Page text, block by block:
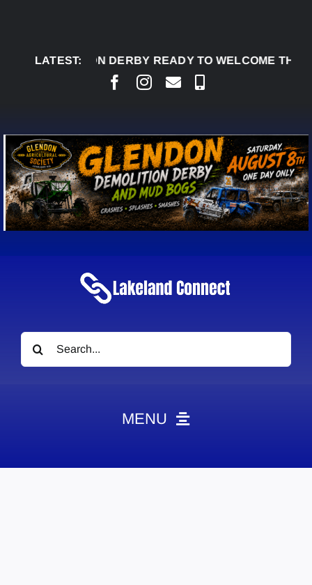
LATEST:
GLENDON DERBY READY TO WELCOME
Search
for:
MENU